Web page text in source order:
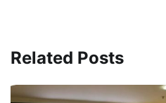
Related Posts